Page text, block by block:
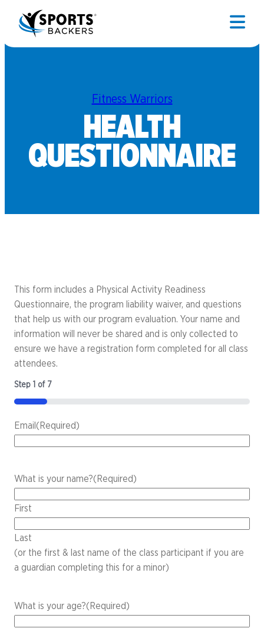
Fitness Warriors
HEALTH
QUESTIONNAIRE
This form includes a Physical Activity Readiness
Questionnaire, the program liability waiver, and questions
that help us with our program evaluation. Your name and
information will never be shared and is only collected to
ensure we have a registration form completed for all class
attendees.
Step of 7
14%
Email (Required)
What is your name?(Required)
First
Last
(or the first & last name of the class participant if you are
a guardian completing this for a minor)
What is your age?(Required)